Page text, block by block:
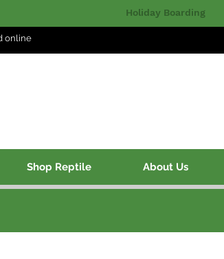
Holiday Boarding
online
Shop Reptile About Us